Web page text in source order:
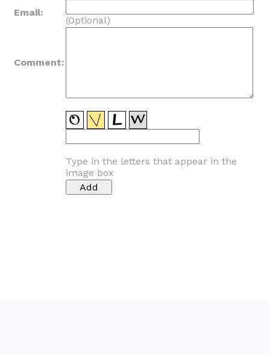
Email:
(Optional)
Comment:
Type in the letters that appear in the
image box